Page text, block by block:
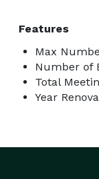
will get back to
with your
Features
Max
Number of
Total
Year